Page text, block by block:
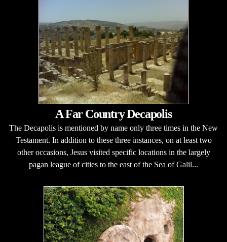
A Far Country Decapolis
The Decapolis is mentioned by name only three times in the New
Testament. In addition to these three instances, on at least two
other occasions, Jesus visited specific locations in the largely
pagan league of cities to the east of the Sea of Galil...